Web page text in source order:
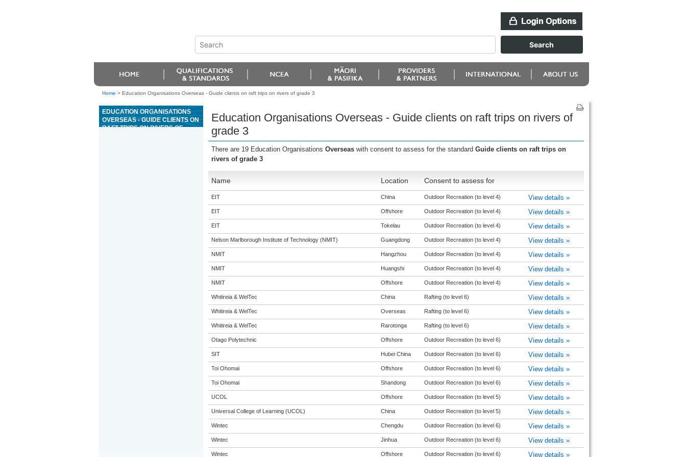
Home > Education Organisations Overseas - Guide clients on raft trips on rivers of grade 3
EDUCATION ORGANISATIONS
OVERSEAS - GUIDE CLIENTS ON
RAFT TRIPS ON RIVERS OF
Education Organisations Overseas - Guide clients on raft trips on rivers of
grade 3
There are 19 Education Organisations Overseas with consent to assess for the standard Guide clients on raft trips on
rivers of grade 3
Name Location Consent to assess for
EIT China Outdoor Recreation (to level 4) View details »
EIT Offshore Outdoor Recreation (to level 4) View details »
EIT Tokelau Outdoor Recreation (to level 4) View details »
Nelson Marlborough Institute of Technology (NMIT) Guangdong Outdoor Recreation (to level 4) View details »
NMIT Hangzhou Outdoor Recreation (to level 4) View details »
NMIT Huangshi Outdoor Recreation (to level 4) View details »
NMIT Offshore Outdoor Recreation (to level 4) View details »
Whitireia & WelTec China Rafting (to level 6) View details »
Whitireia & WelTec Overseas Rafting (to level 6) View details »
Whitireia & WelTec Rarotonga Rafting (to level 6) View details »
Otago Polytechnic Offshore Outdoor Recreation (to level 6) View details »
SIT Hubei China Outdoor Recreation (to level 6) View details »
Toi Ohomai Offshore Outdoor Recreation (to level 6) View details »
Toi Ohomai Shandong Outdoor Recreation (to level 6) View details »
UCOL Offshore Outdoor Recreation (to level 5) View details »
Universal College of Learning (UCOL) China Outdoor Recreation (to level 5) View details »
Wintec Chengdu Outdoor Recreation (to level 6) View details »
Wintec Jinhua Outdoor Recreation (to level 6) View details »
Wintec Offshore Outdoor Recreation (to level 6) View details »